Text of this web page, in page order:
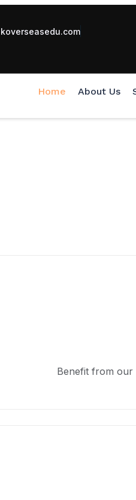
Home About Us
Benefit from our